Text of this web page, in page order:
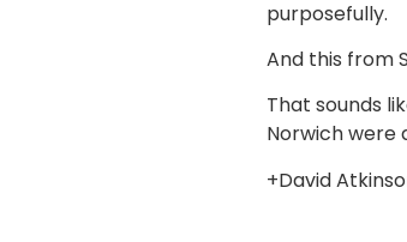
purposefully.
And this from
That sounds
Norwich were
+David